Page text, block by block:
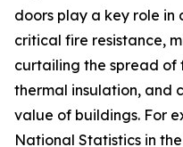
doors play a key role
critical fire resistance,
curtailing the spread of
thermal insulation, and
value of buildings. For
National Statistics in